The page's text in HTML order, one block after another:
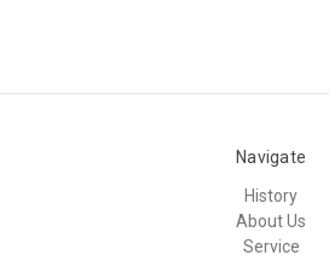
Navigate
History
About Us
Service